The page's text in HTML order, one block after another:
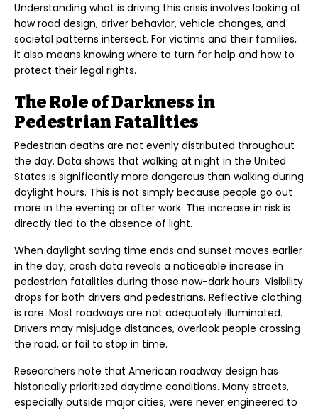
Understanding what is driving this crisis involves looking at
how road design, driver behavior, vehicle changes, and
societal patterns intersect. For victims and their families,
it also means knowing where to turn for help and how to
protect their legal rights.
The Role of Darkness in
Pedestrian Fatalities
Pedestrian deaths are not evenly distributed throughout
the day. Data shows that walking at night in the United
States is significantly more dangerous than walking during
daylight hours. This is not simply because people go out
more in the evening or after work. The increase in risk is
directly tied to the absence of light.
When daylight saving time ends and sunset moves earlier
in the day, crash data reveals a noticeable increase in
pedestrian fatalities during those now-dark hours. Visibility
drops for both drivers and pedestrians. Reflective clothing
is rare. Most roadways are not adequately illuminated.
Drivers may misjudge distances, overlook people crossing
the road, or fail to stop in time.
Researchers note that American roadway design has
historically prioritized daytime conditions. Many streets,
especially outside major cities, were never engineered to